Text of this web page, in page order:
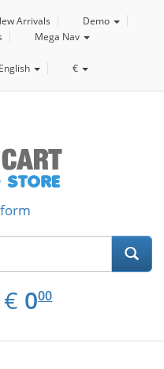
Arrivals
Demo
Mega Nav
English €
€ EUR
0.00
000